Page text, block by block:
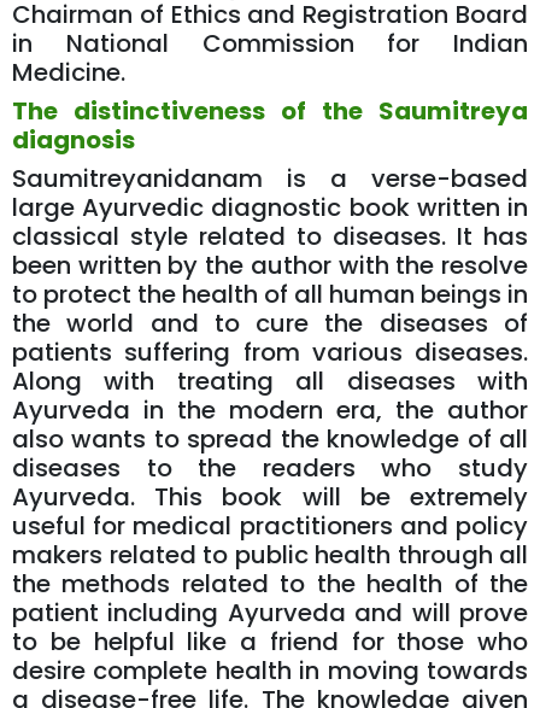
Chairman of Ethics and Registration Board
in National Commission for Indian
Medicine.
The distinctiveness of the Saumitreya
diagnosis
Saumitreyanidanam is a verse-based
large Ayurvedic diagnostic book written in
classical style related to diseases. It has
been written by the author with the resolve
to protect the health of all human beings in
the world and to cure the diseases of
patients suffering from various diseases.
Along with treating all diseases with
Ayurveda in the modern era, the author
also wants to spread the knowledge of all
diseases to the readers who study
Ayurveda. This book will be extremely
useful for medical practitioners and policy
makers related to public health through all
the methods related to the health of the
patient including Ayurveda and will prove
to be helpful like a friend for those who
desire complete health in moving towards
a disease-free life. The knowledge given